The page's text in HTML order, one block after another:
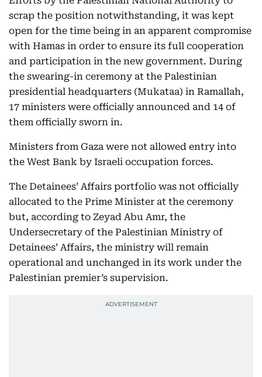
scrap the position notwithstanding, it was kept
open for the time being in an apparent compromise
with Hamas in order to ensure its full cooperation
and participation in the new government. During
the swearing-in ceremony at the Palestinian
presidential headquarters (Mukataa) in Ramallah,
17 ministers were officially announced and 14 of
them officially sworn in.
Ministers from Gaza were not allowed entry into
the West Bank by Israeli occupation forces.
The Detainees’ Affairs portfolio was not officially
allocated to the Prime Minister at the ceremony
but, according to Zeyad Abu Amr, the
Undersecretary of the Palestinian Ministry of
Detainees’ Affairs, the ministry will remain
operational and unchanged in its work under the
Palestinian premier’s supervision.